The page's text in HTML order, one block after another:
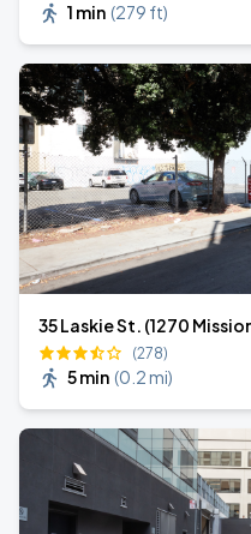
1 min (279 ft)
(278)
5 min (0.2 mi)